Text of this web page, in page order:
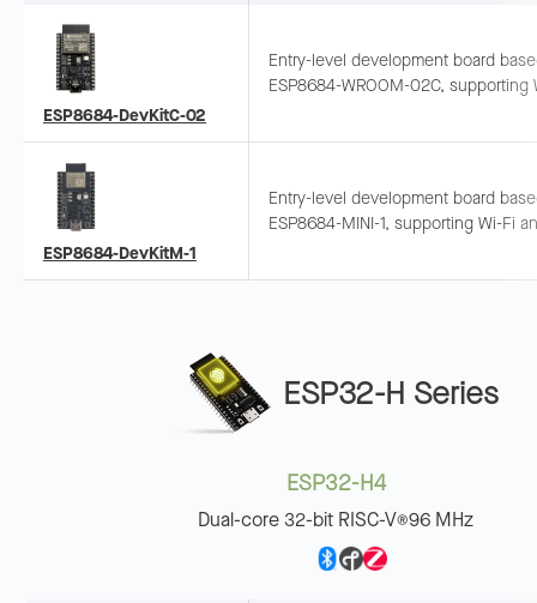
ESP8684-DevKitC-02
Entry-level development board
ESP8684-WROOM-02C, supporting
breadboard-compatible.
ESP8684-DevKitM-1
Entry-level development board
ESP8684-MINI-1, supporting Wi-Fi
breadboard-compatible.
ESP32-H Series
ESP32-H4
Dual-core 32-bit RISC-V®96 MHz